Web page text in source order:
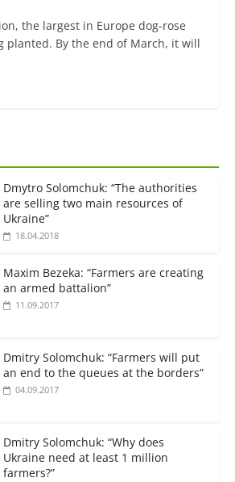
the largest in Europe dog-rose
planted. By the end of March, it will
Dmytro Solomchuk: “The authorities
are selling two main resources of
Ukraine”
18.04.2018
Maxim Bezeka: “Farmers are creating
an armed battalion”
11.09.2017
Dmitry Solomchuk: “Farmers will put
an end to the queues at the borders”
04.09.2017
Dmitry Solomchuk: “Why does
Ukraine need at least 1 million
farmers?”